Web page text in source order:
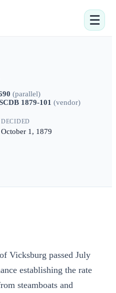
☰
(parallel)
1879-101 (vendor)
DECIDED
October 1, 1879
Vicksburg passed July
establishing the rate
steamboats and